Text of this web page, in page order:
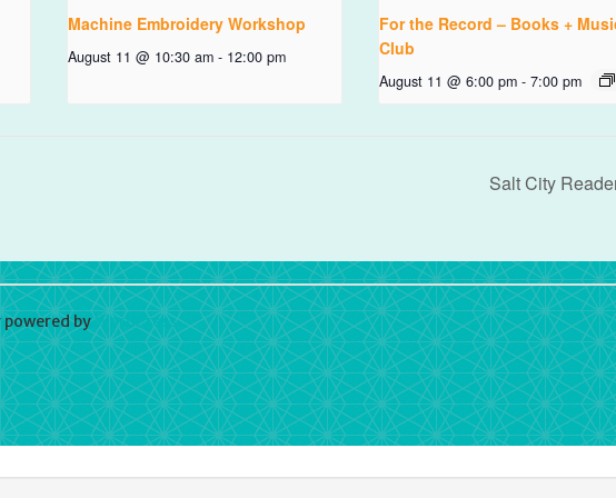
Machine Embroidery Workshop
August 11 @ 10:30 am - 12:00 pm
For the Record – Books +
Club
August 11 @ 6:00 pm - 7:00 pm
Salt City
powered byWordPress